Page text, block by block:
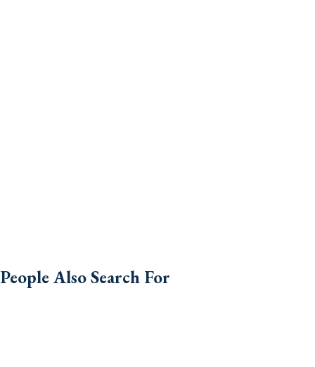
People Also Search For